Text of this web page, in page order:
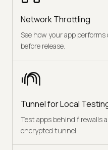
Network Throttling
See how your app
before release.
Tunnel for Local
Test apps behind firewalls
encrypted tunnel.